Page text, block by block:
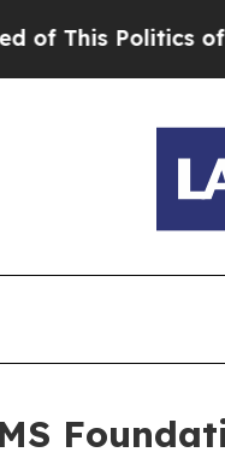
Politics of